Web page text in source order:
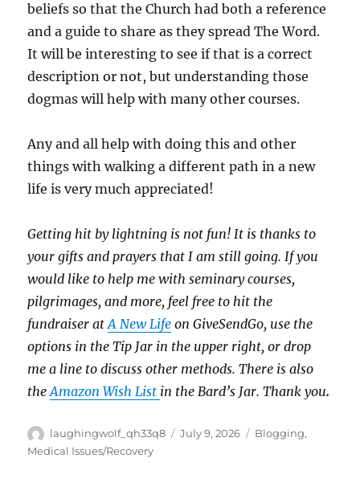
beliefs so that the Church had both a reference
and a guide to share as they spread The Word.
It will be interesting to see if that is a correct
description or not, but understanding those
dogmas will help with many other courses.
Any and all help with doing this and other
things with walking a different path in a new
life is very much appreciated!
Getting hit by lightning is not fun! It is thanks to
your gifts and prayers that I am still going.If you
would like to help me with seminary courses,
pilgrimages, and more, feel free to hit the
fundraiser atA New Life on GiveSendGo, use the
options in the Tip Jar in the upper right, or drop
me a line to discuss other methods. There is also
theAmazon Wish List in the Bard’s Jar. Thank you.
Author
laughingwolf_qh33q8
Posted
July 9, 2026 Categories
Blogging,
Medical Issues/Recovery